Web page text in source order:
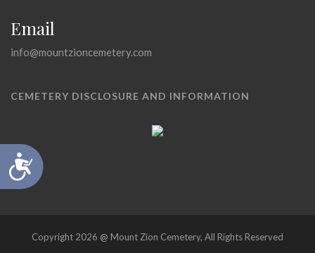
Accessibility
Email
info@mountzioncemetery.com
CEMETERY DISCLOSURE AND INFORMATION
Copyright 2026 @ Mount Zion Cemetery, All Rights Reserved